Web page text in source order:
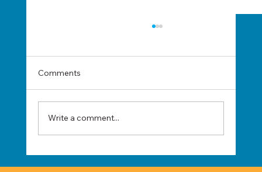
Comments
Write a comment...